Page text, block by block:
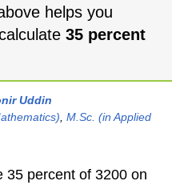
helps you
35 percent
Uddin
M.Sc. (in Applied
35 percent of 3200 on